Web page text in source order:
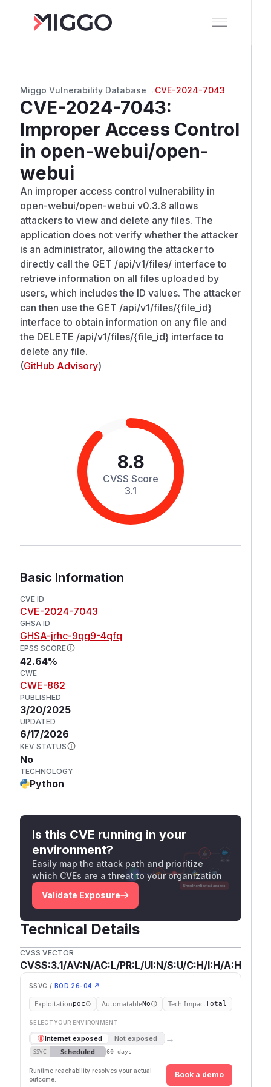
Miggo Vulnerability Database → CVE-2024-7043
CVE-2024-7043:
Improper Access Control
in open-webui/open-
webui
An improper access control vulnerability in
open-webui/open-webui v0.3.8 allows
attackers to view and delete any files. The
application does not verify whether the attacker
is an administrator, allowing the attacker to
directly call the GET /api/v1/files/ interface to
retrieve information on all files uploaded by
users, which includes the ID values. The attacker
can then use the GET /api/v1/files/{file_id}
interface to obtain information on any file and
the DELETE /api/v1/files/{file_id} interface to
delete any file.
(GitHub Advisory)
8.8
CVSS Score
3.1
Basic Information
CVE ID
CVE-2024-7043
GHSA ID
GHSA-jrhc-9qg9-4qfq
EPSS SCORE
42.64%
CWE
CWE-862
PUBLISHED
3/20/2025
UPDATED
6/17/2026
KEV STATUS
No
TECHNOLOGY
Python
Is this CVE running in your
environment?
Easily map the attack path and prioritize
which CVEs are a threat to your organization
Validate Exposure
Technical Details
CVSS VECTOR
CVSS:3.1/AV:N/AC:L/PR:L/UI:N/S:U/C:H/I:H/A:H
SSVC / BOD 26-04 ↗
Exploitationpoc AutomatableNo Tech ImpactTotal
SELECT YOUR ENVIRONMENT
Internet exposed Not exposed →
SSVC Scheduled 60 days
Runtime reachability resolves your actual
outcome.
Book a demo